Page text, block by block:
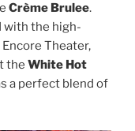
Crème Brulee.
with the high-
Theater,
the White Hot
a perfect blend of